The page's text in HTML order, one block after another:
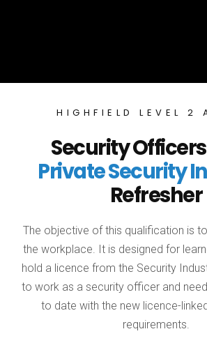
HIGHFIELD LEVEL 2
Security
Private Security
Refresher
The objective of this qualification is
the workplace. It is designed for
hold a licence from the Security
to work as a security officer and
to date with the new licence-
requirements.